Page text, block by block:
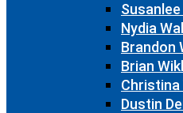
Nydia
Brandon
Brian
Christina
Dustin